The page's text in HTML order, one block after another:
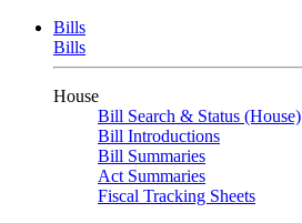
Bills
Bills
House
Bill Search & Status (House)
Bill Introductions
Bill Summaries
Act Summaries
Fiscal Tracking Sheets